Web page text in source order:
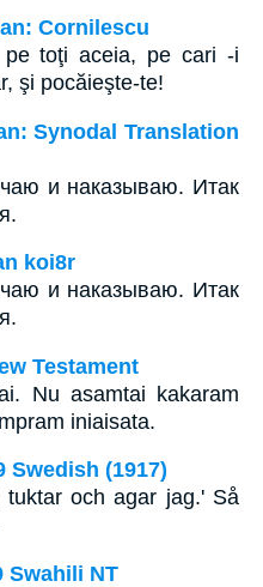
Cornilescu
toţi aceia, pe cari -i
şi pocăieşte-te!
Synodal Translation
и наказываю. Итак
koi8r
и наказываю. Итак
Testament
Nu asamtai kakaram
iniaisata.
Swedish (1917)
och agar jag.' Så
Swahili NT